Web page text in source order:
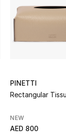
PINETTI
Rectangular
NEW
AED 800